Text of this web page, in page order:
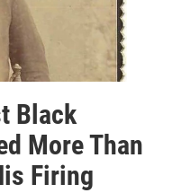
Black
More Than
Firing